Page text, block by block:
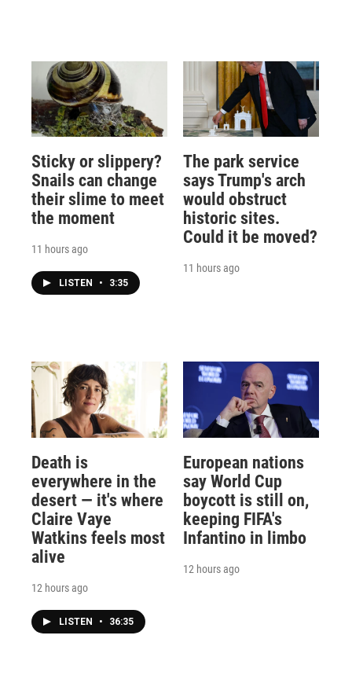
Sticky or slippery?
Snails can change
their slime to meet
the moment
11 hours ago
LISTEN • 3:35
The park service
says Trump's arch
would obstruct
historic sites.
Could it be moved?
11 hours ago
Death is
everywhere in the
desert — it's where
Claire Vaye
Watkins feels most
alive
12 hours ago
LISTEN • 36:35
European nations
say World Cup
boycott is still on,
keeping FIFA's
Infantino in limbo
12 hours ago